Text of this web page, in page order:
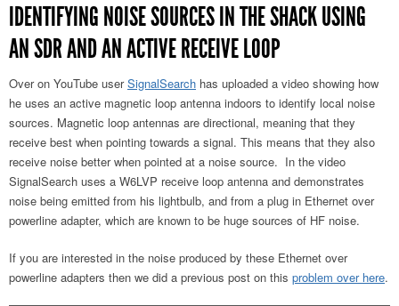
IDENTIFYING NOISE SOURCES IN THE SHACK USING
AN SDR AND AN ACTIVE RECEIVE LOOP
Over on YouTube userSignalSearch has uploaded a video showing how
he uses an active magnetic loop antenna indoors to identify local noise
sources. Magnetic loop antennas are directional, meaning that they
receive best when pointing towards a signal. This means that they also
receive noise better when pointed at a noise source. In the video
SignalSearch uses a W6LVP receive loop antenna and demonstrates
noise being emitted from his lightbulb, and from a plug in Ethernet over
powerline adapter, which are known to be huge sources of HF noise.
If you are interested in the noise produced by these Ethernet over
powerline adapters then we did a previous post on this problem over here.